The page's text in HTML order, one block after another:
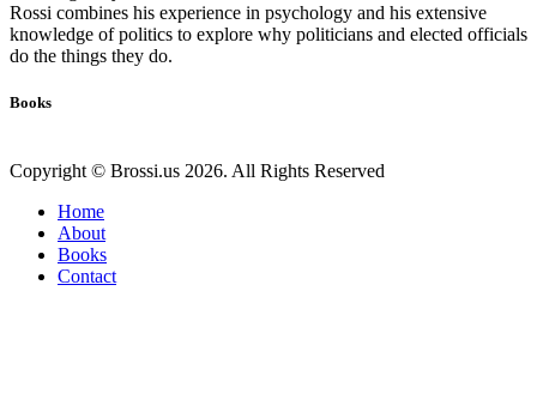
Rossi combines his experience in psychology and his extensive
knowledge of politics to explore why politicians and elected officials
do the things they do.
Books
Copyright © Brossi.us 2026. All Rights Reserved
Home
About
Books
Contact